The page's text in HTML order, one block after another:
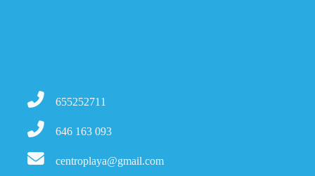
655252711
646 163 093
centroplaya@gmail.com